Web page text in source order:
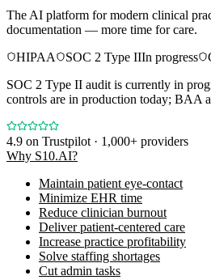
The AI platform for modern clinical
documentation — more time for care.
HIPAA
SOC 2 Type IIIn progress
SOC 2 Type II audit is currently in
controls are in production today; BAA
4.9 on Trustpilot · 1,000+ providers
Why S10.AI?
Maintain patient eye-contact
Minimize EHR time
Reduce clinician burnout
Deliver patient-centered care
Increase practice profitability
Solve staffing shortages
Cut admin tasks